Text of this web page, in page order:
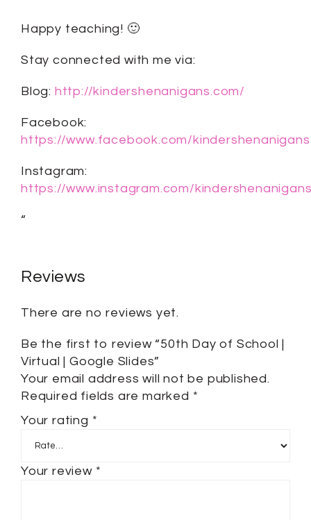
Happy teaching! 🙂
Stay connected with me via:
Blog: http://kindershenanigans.com/
Facebook:
https://www.facebook.com/kindershenanigans
Instagram:
https://www.instagram.com/
“
Reviews
There are no reviews yet.
Be the first to review “50th Day of School |
Virtual | Google Slides”
Your email address will not be published.
Required fields are marked *
Your rating *
Your review *